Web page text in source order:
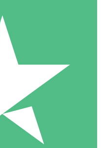
Packs
No monthly commitment